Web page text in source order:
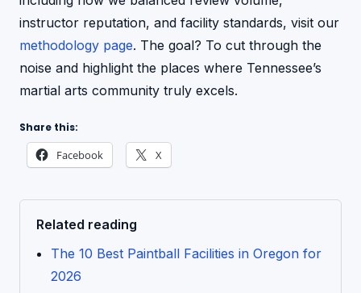
instructor reputation, and facility standards, visit our
methodology page. The goal? To cut through the
noise and highlight the places where Tennessee’s
martial arts community truly excels.
Share this:
Facebook X
Related reading
The 10 Best Paintball Facilities in Oregon for
2026